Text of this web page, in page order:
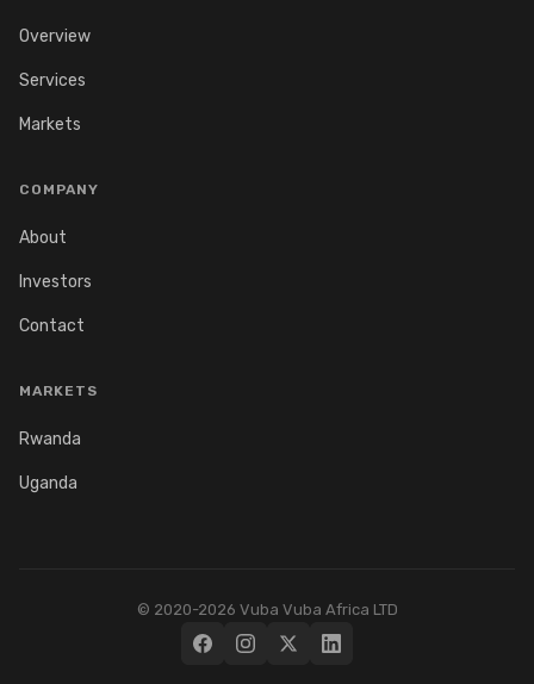
Overview
Services
Markets
COMPANY
About
Investors
Contact
MARKETS
Rwanda
Uganda
© 2020-2026 Vuba Vuba Africa LTD